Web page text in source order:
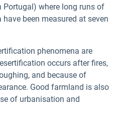
Portugal) where long runs of
been measured at seven
phenomena are
occurs after fires,
and because of
Good farmland is also
of urbanisation and